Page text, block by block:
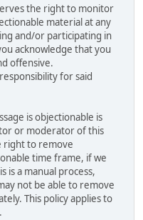
the right to monitor
material at any
and/or participating in
acknowledge that you
offensive.
for said
is objectionable is
or moderator of this
right to remove
time frame, if we
is a manual process,
not be able to remove
This policy applies to